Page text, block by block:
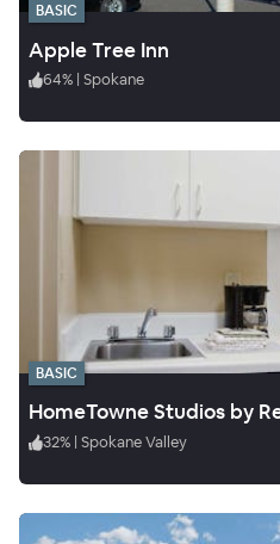
BASIC
Apple Tree Inn
64% | Spokane
BASIC
32% | Spokane Valley